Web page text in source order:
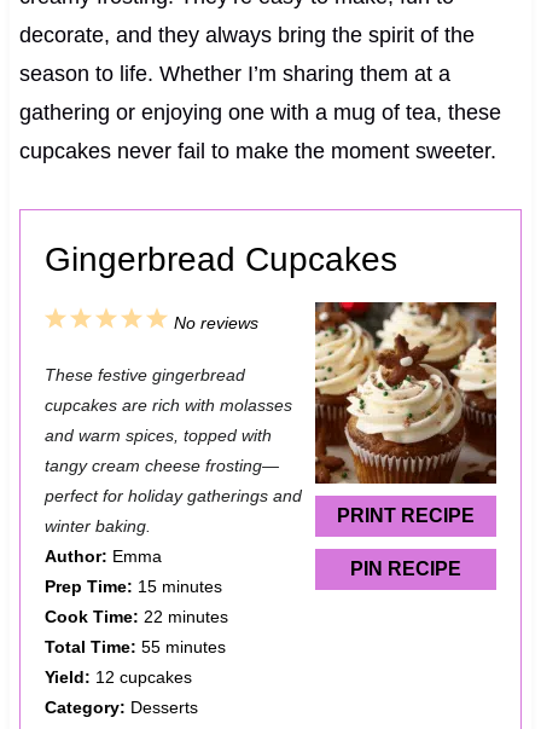
decorate, and they always bring the spirit of the
season to life. Whether I’m sharing them at a
gathering or enjoying one with a mug of tea, these
cupcakes never fail to make the moment sweeter.
Gingerbread Cupcakes
PRINT RECIPE
PIN RECIPE
5
t
a
r
4
t
a
r
3
t
a
r
s
2
t
a
r
s
1
t
a
r
No reviews
These festive gingerbread
cupcakes are rich with molasses
and warm spices, topped with
tangy cream cheese frosting—
perfect for holiday gatherings and
winter baking.
Author: Emma
Prep Time: 15 minutes
Cook Time: 22 minutes
Total Time: 55 minutes
Yield: 12 cupcakes
Category: Desserts